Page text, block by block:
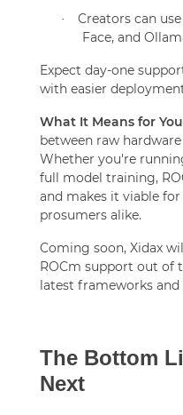
·
Creators can
Face, and
Expect day-one
with easier
What It Means for
between raw
Whether you're
full model training,
and makes it viable for
prosumers alike.
Coming soon, Xidax
ROCm support out of
latest frameworks
The Bottom
Next